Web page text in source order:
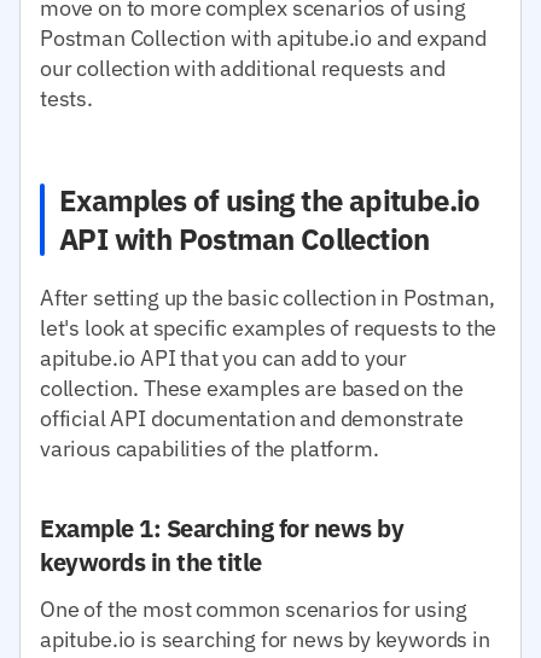
move on to more complex scenarios of using
Postman Collection with apitube.io and expand
our collection with additional requests and
tests.
Examples of using the apitube.io
API with Postman Collection
After setting up the basic collection in Postman,
let's look at specific examples of requests to the
apitube.io API that you can add to your
collection. These examples are based on the
official API documentation and demonstrate
various capabilities of the platform.
Example 1: Searching for news by
keywords in the title
One of the most common scenarios for using
apitube.io is searching for news by keywords in